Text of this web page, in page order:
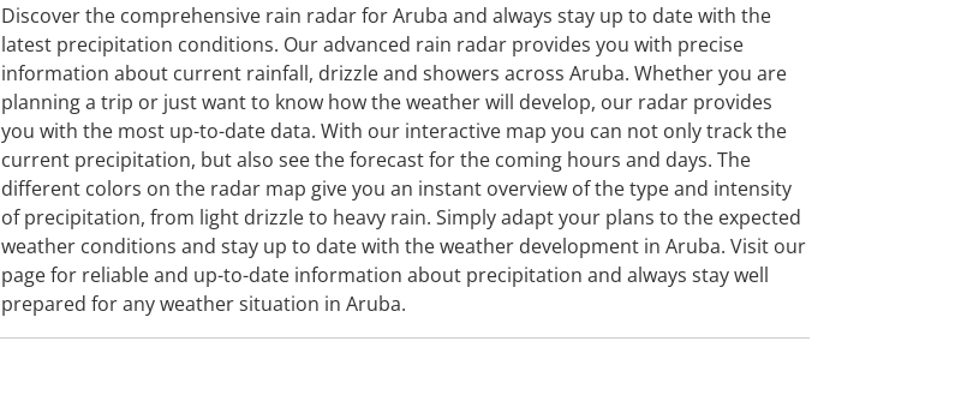
Discover the comprehensive rain radar for Aruba and always stay up to date with the
latest precipitation conditions. Our advanced rain radar provides you with precise
information about current rainfall, drizzle and showers across Aruba. Whether you are
planning a trip or just want to know how the weather will develop, our radar provides
you with the most up-to-date data. With our interactive map you can not only track the
current precipitation, but also see the forecast for the coming hours and days. The
different colors on the radar map give you an instant overview of the type and intensity
of precipitation, from light drizzle to heavy rain. Simply adapt your plans to the expected
weather conditions and stay up to date with the weather development in Aruba. Visit our
page for reliable and up-to-date information about precipitation and always stay well
prepared for any weather situation in Aruba.